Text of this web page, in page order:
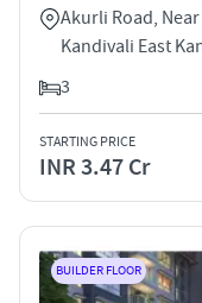
Akurli Road,
Kandivali East
3
STARTING PRICE
INR 3.47 Cr
BUILDER FLOOR